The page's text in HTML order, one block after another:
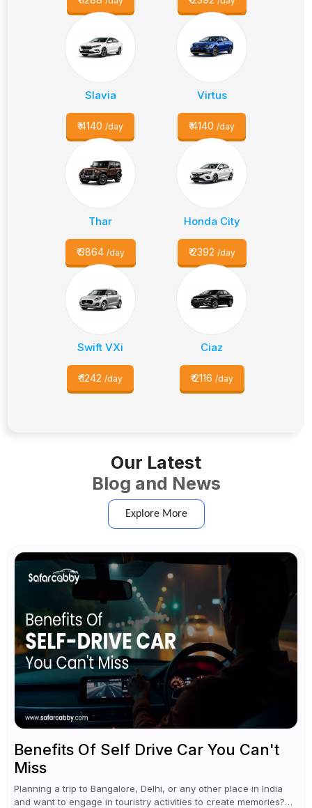
Slavia
₹4140 /day
Virtus
₹4140 /day
Thar
₹3864 /day
Honda City
₹2392 /day
Swift VXi
₹1242 /day
Ciaz
₹2116 /day
Our Latest
Blog and News
Explore More
Benefits Of Self Drive Car You Can't
Miss
Planning a trip to Bangalore, Delhi, or any other place in India
and want to engage in touristry activities to create memories?